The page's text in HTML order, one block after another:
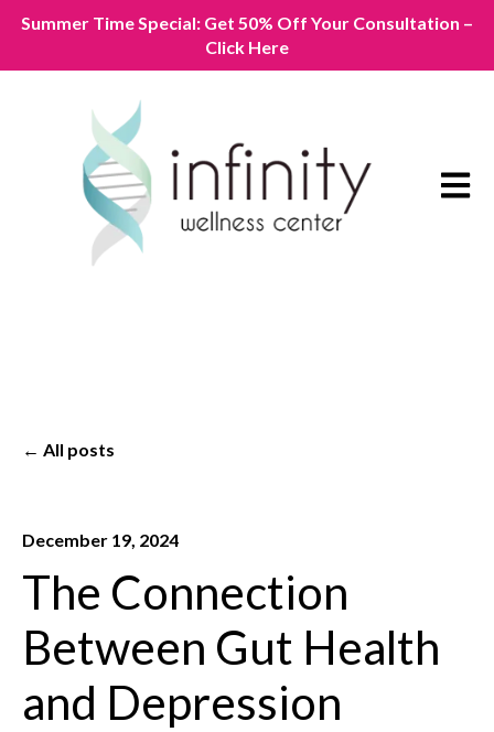
Summer Time Special: Get 50% Off Your Consultation –
Click Here
Open
All posts
December 19, 2024
The Connection
Between Gut Health
and Depression